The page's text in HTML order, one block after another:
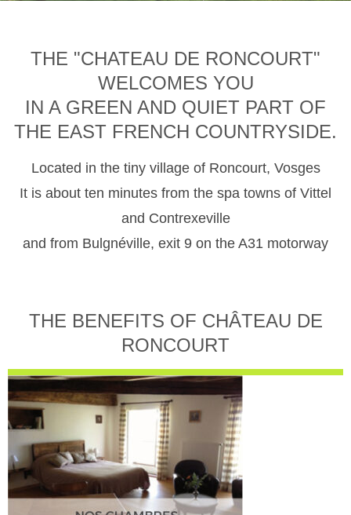
THE "CHATEAU DE RONCOURT"
WELCOMES YOU
IN A GREEN AND QUIET PART OF
THE EAST FRENCH COUNTRYSIDE.
Located in the tiny village of Roncourt, Vosges
It is about ten minutes from the spa towns of Vittel
and Contrexeville
and from Bulgnéville, exit 9 on the A31 motorway
THE BENEFITS OF CHÂTEAU DE
RONCOURT